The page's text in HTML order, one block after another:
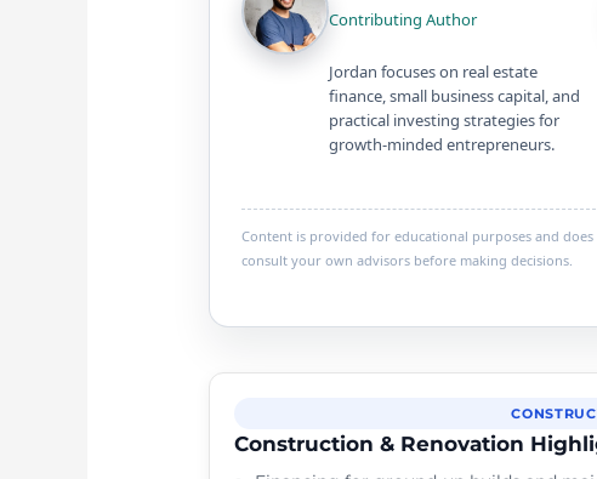
Contributing Author
Jordan focuses on real estate
finance, small business capital, and
practical investing strategies for
growth-minded entrepreneurs.
Content is provided for educational purposes and
consult your own advisors before making decisions.
Construction & Renovation